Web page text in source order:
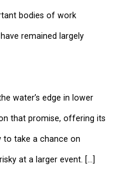
bodies of work
remained largely
water’s edge in lower
that promise, offering its
take a chance on
at a larger event. [...]